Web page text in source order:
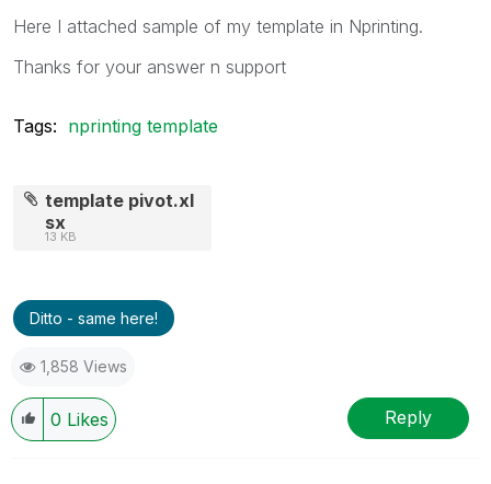
Here I attached sample of my template in Nprinting.
Thanks for your answer n support
Tags: nprinting template
template pivot.xl
sx
13 KB
Ditto - same here!
1,858 Views
0 Likes Reply